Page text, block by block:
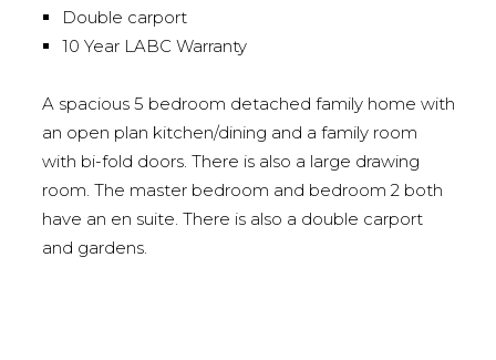
Double carport
10 Year LABC Warranty
A spacious 5 bedroom detached family home with
an open plan kitchen/dining and a family room
with bi-fold doors. There is also a large drawing
room. The master bedroom and bedroom 2 both
have an en suite. There is also a double carport
and gardens.